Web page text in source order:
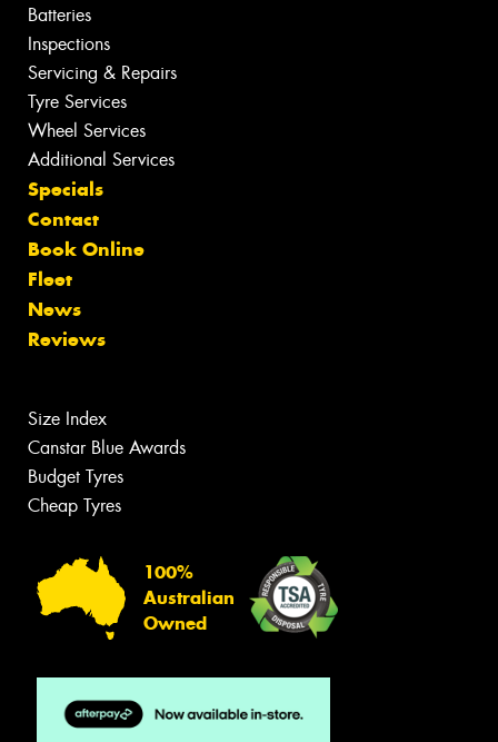
Batteries
Inspections
Servicing & Repairs
Tyre Services
Wheel Services
Additional Services
Specials
Contact
Book Online
Fleet
News
Reviews
Size Index
Canstar Blue Awards
Budget Tyres
Cheap Tyres
100%
Australian
Owned